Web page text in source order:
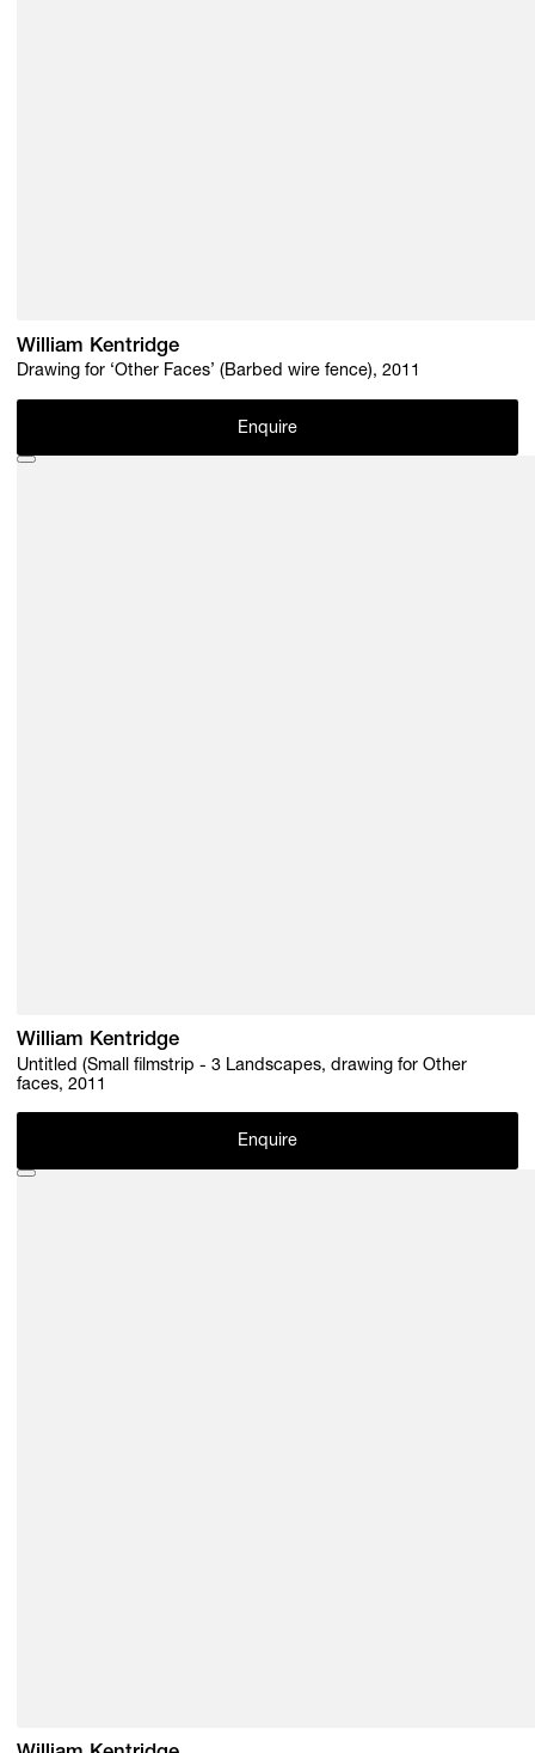
William Kentridge
Drawing for ‘Other Faces’ (Barbed wire fence), 2011
Enquire
William Kentridge
Untitled (Small filmstrip - 3 Landscapes, drawing for Other
faces, 2011
Enquire